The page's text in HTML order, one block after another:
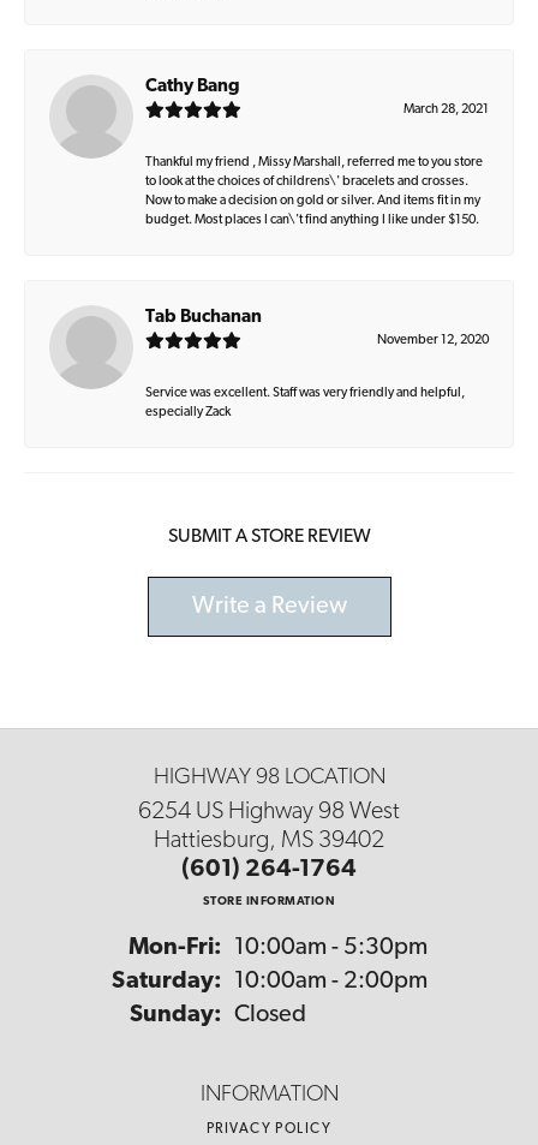
Cathy Bang
March 28, 2021
Thankful my friend , Missy Marshall, referred me to you store
to look at the choices of childrens\' bracelets and crosses.
Now to make a decision on gold or silver. And items fit in my
budget. Most places I can\'t find anything I like under $150.
Tab Buchanan
November 12, 2020
Service was excellent. Staff was very friendly and helpful,
especially Zack
SUBMIT A STORE REVIEW
Write a Review
HIGHWAY 98 LOCATION
6254 US Highway 98 West
Hattiesburg, MS 39402
(601) 264-1764
STORE INFORMATION
Mon-Fri: Monday - Friday:
10:00am - 5:30pm
Saturday:
10:00am - 2:00pm
Sunday: Closed
INFORMATION
PRIVACY POLICY